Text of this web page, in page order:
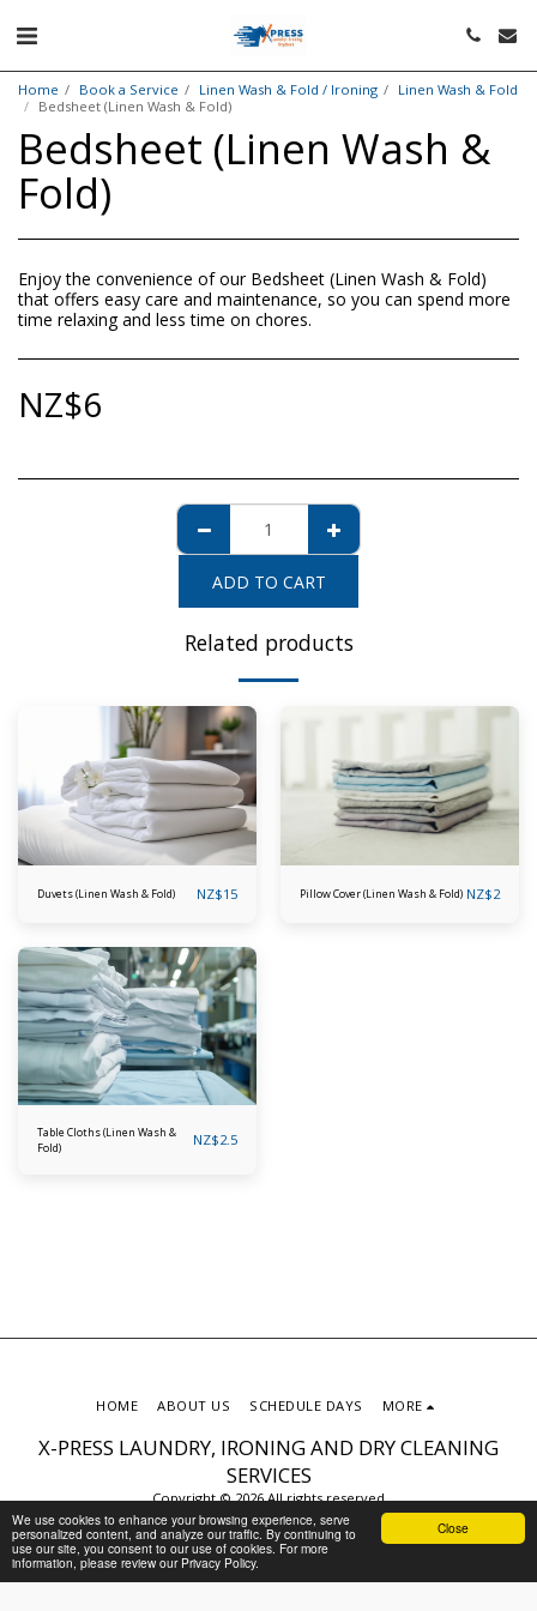
Close
We use cookies to enhance your browsing experience, serve
personalized content, and analyze our traffic. By continuing to
use our site, you consent to our use of cookies. For more
information, please review our Privacy Policy.
Home Book a Service Linen Wash & Fold / Ironing
Linen Wash & Fold
Bedsheet (Linen Wash & Fold)
Bedsheet (Linen Wash &
Fold)
Enjoy the convenience of our Bedsheet (Linen Wash & Fold)
that offers easy care and maintenance, so you can spend more
time relaxing and less time on chores.
NZ$6
ADD TO CART
Related products
Duvets (Linen Wash & Fold) NZ$15 Pillow Cover (Linen Wash & Fold) NZ$2
Table Cloths (Linen Wash &
Fold)
NZ$2.5
X-PRESS LAUNDRY, IRONING AND DRY CLEANING
SERVICES
Copyright © 2026 All rights reserved
Privacy Policy
HOME ABOUT US SCHEDULE DAYS MORE